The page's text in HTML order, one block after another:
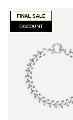
FINAL SALE
DISCOUNT